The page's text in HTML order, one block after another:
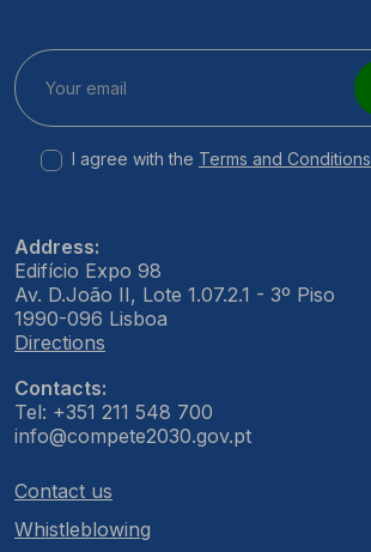
I agree with the Terms and Conditions
Address:
Edifício Expo 98
Av. D.João II, Lote 1.07.2.1 - 3º Piso
1990-096 Lisboa
Directions
Contacts:
Tel: +351 211 548 700
info@compete2030.gov.pt
Contact us
Whistleblowing